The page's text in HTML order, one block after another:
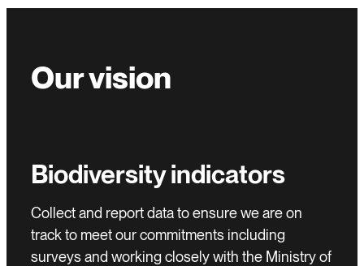
Our vision
Biodiversity indicators
Collect and report data to ensure we are on
track to meet our commitments including
surveys and working closely with the Ministry of